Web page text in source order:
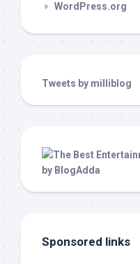
WordPress.org
Tweets by milliblog
Sponsored links